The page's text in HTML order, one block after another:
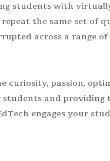
students with
the same set of
across a range of
curiosity, passion,
students and
engages your